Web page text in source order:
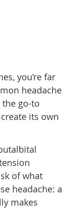
you’re far
headache
go-to
its own
of what
headache: a
makes